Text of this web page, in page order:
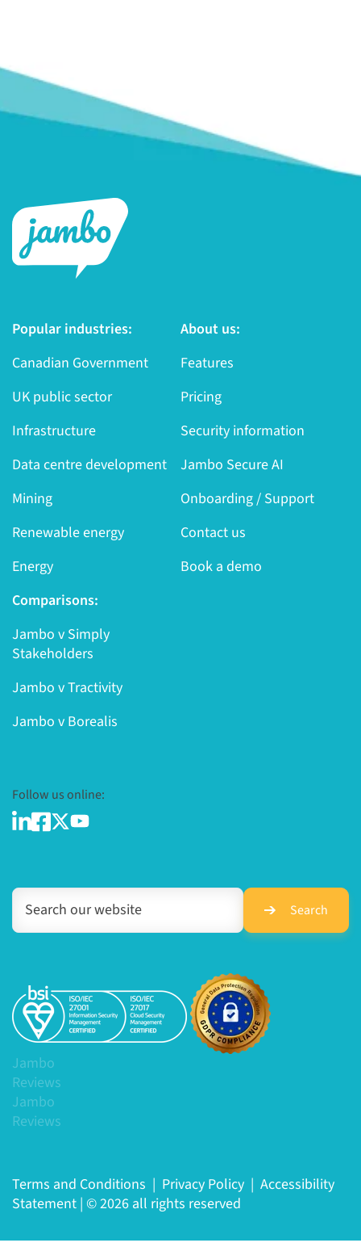
Popular industries:
Canadian Government
UK public sector
Infrastructure
Data centre development
Mining
Renewable energy
Energy
About us:
Features
Pricing
Security information
Jambo Secure AI
Onboarding / Support
Contact us
Book a demo
Comparisons:
Jambo v Simply
Stakeholders
Jambo v Tractivity
Jambo v Borealis
Follow us online:
Search
Jambo
Reviews
Jambo
Reviews
Terms and Conditions | Privacy Policy | Accessibility
Statement | © 2026 all rights reserved